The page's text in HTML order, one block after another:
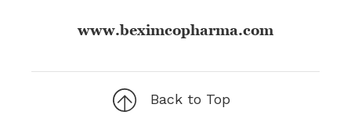
www.beximcopharma.com
Back to Top